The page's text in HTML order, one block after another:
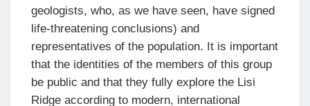
geologists, who, as we have seen, have signed
life-threatening conclusions) and
representatives of the population. It is important
that the identities of the members of this group
be public and that they fully explore the Lisi
Ridge according to modern, international